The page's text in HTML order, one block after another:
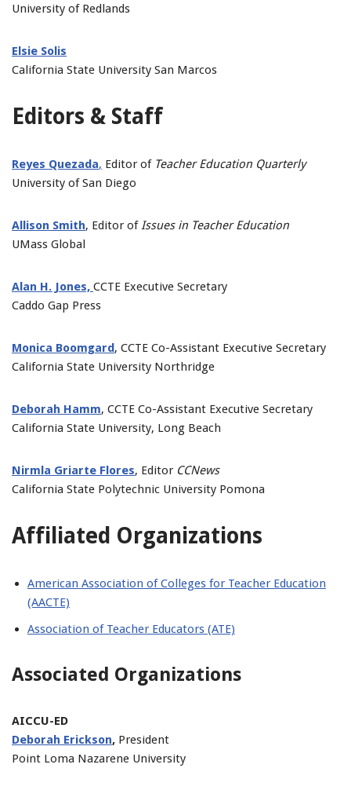
University of Redlands
Elsie Solis
California State University San Marcos
Editors & Staff
Reyes Quezada, Editor of Teacher Education Quarterly
University of San Diego
Allison Smith, Editor ofIssues in Teacher Education
UMass Global
Alan H. Jones, CCTE Executive Secretary
Caddo Gap Press
Monica Boomgard, CCTE Co-Assistant Executive Secretary
California State University Northridge
Deborah Hamm, CCTE Co-Assistant Executive Secretary
California State University, Long Beach
Nirmla Griarte Flores, Editor CCNews
California State Polytechnic University Pomona
Affiliated Organizations
American Association of Colleges for Teacher Education
(AACTE)
Association of Teacher Educators (ATE)
Associated Organizations
AICCU-ED
Deborah Erickson, President
Point Loma Nazarene University